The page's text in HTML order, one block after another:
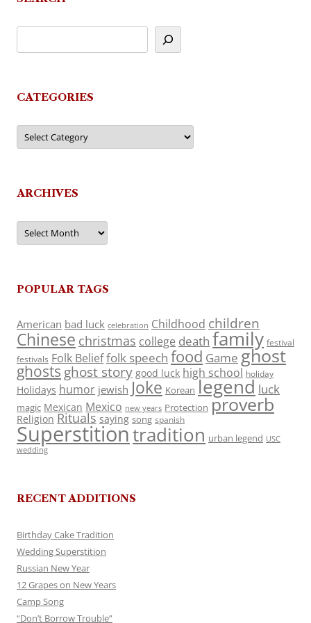
CATEGORIES
Categories
ARCHIVES
Archives
POPULAR TAGS
American bad luck celebration Childhood children
Chinese christmas college death family festival
festivals Folk Belieffolk speech food Game ghost
ghosts ghost story good luck high school holiday
Holidays humor jewish Joke Korean legend luck
magic Mexican Mexico new years Protection proverb
Religion Rituals saying song spanish
Superstitiontradition urban legend USC
wedding
RECENT ADDITIONS
Birthday Cake Tradition
Wedding Superstition
Russian New Year
12 Grapes on New Years
Camp Song
“Don’t Borrow Trouble”